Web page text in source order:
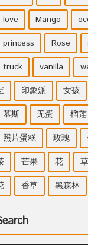
love
Mango
princess
Rose
truck
vanilla
印象派 女孩
慕斯
无蛋 榴莲
照片蛋糕
玫瑰
芒果 花
香草 黑森林